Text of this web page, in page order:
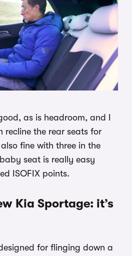
as is headroom, and I
recline the rear seats for
fine with three in the
seat is really easy
ISOFIX points.
Kia Sportage: it’s
designed for flinging down a